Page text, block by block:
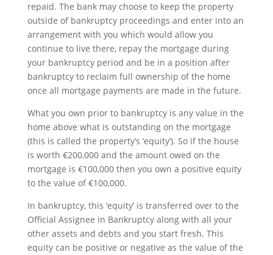
repaid. The bank may choose to keep the property
outside of bankruptcy proceedings and enter into an
arrangement with you which would allow you
continue to live there, repay the mortgage during
your bankruptcy period and be in a position after
bankruptcy to reclaim full ownership of the home
once all mortgage payments are made in the future.
What you own prior to bankruptcy is any value in the
home above what is outstanding on the mortgage
(this is called the property’s ‘equity’). So if the house
is worth €200,000 and the amount owed on the
mortgage is €100,000 then you own a positive equity
to the value of €100,000.
In bankruptcy, this ‘equity’ is transferred over to the
Official Assignee in Bankruptcy along with all your
other assets and debts and you start fresh. This
equity can be positive or negative as the value of the